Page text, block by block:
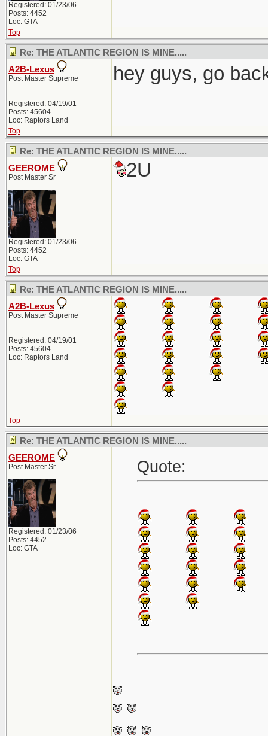
Registered: 01/23/06
Posts: 4452
Loc: GTA
Top
Re: THE ATLANTIC REGION IS MINE.....
A2B-Lexus
Post Master Supreme
Registered: 04/19/01
Posts: 45604
Loc: Raptors Land
hey guys, go
Top
Re: THE ATLANTIC REGION IS MINE.....
GEEROME
Post Master Sr
Registered: 01/23/06
Posts: 4452
Loc: GTA
2U
Top
Re: THE ATLANTIC REGION IS MINE.....
A2B-Lexus
Post Master Supreme
Registered: 04/19/01
Posts: 45604
Loc: Raptors Land
Top
Re: THE ATLANTIC REGION IS MINE.....
GEEROME
Post Master Sr
Registered: 01/23/06
Posts: 4452
Loc: GTA
Quote: